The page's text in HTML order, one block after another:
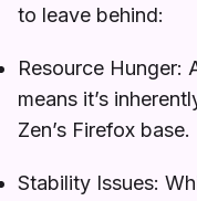
to leave behind:
Resource Hunger:
means it’s
Zen’s Firefox base.
Stability Issues: